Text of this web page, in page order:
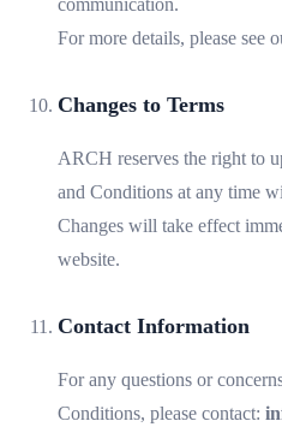
communication.
For more details, please see
Changes to Terms
ARCH reserves the right to
and Conditions at any time
Changes will take effect
website.
Contact Information
For any questions or
Conditions, please contact: